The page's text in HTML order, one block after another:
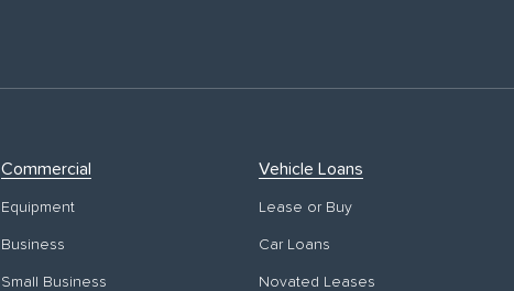
Commercial
Equipment
Business
Small Business
Vehicle Loans
Lease or Buy
Car Loans
Novated Leases